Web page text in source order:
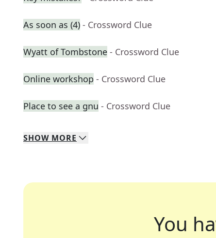
As soon as (4) - Crossword Clue
Wyatt of Tombstone - Crossword Clue
Online workshop - Crossword Clue
Place to see a gnu - Crossword Clue
SHOW MORE
You